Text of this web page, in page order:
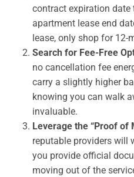
contract expiration
apartment lease end
lease, only shop for 12-
Search for Fee-Free
no cancellation fee
carry a slightly higher
knowing you can walk
invaluable.
Leverage the “Proof of
reputable providers will
you provide official
moving out of the